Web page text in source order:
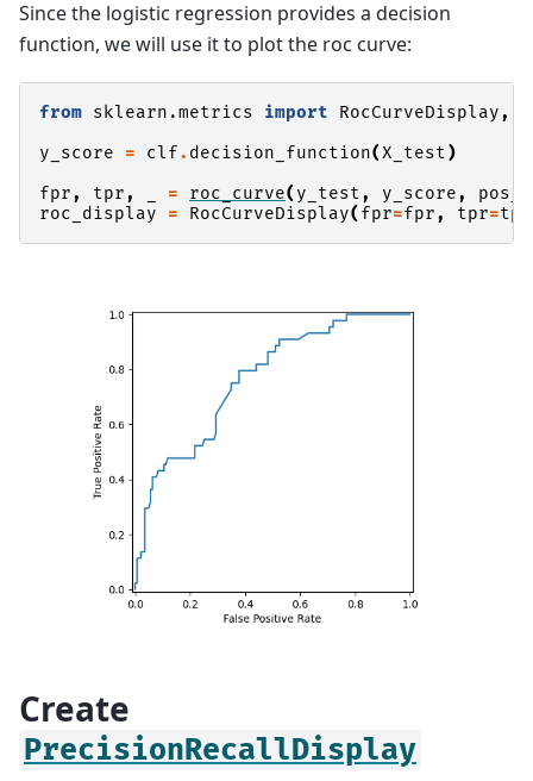
Since the logistic regression provides a decision
function, we will use it to plot the roc curve:
from sklearn.metrics import RocCurveDisplay,
y_score
= clf. decision_function(X_test)
fpr, tpr, = roc_curve( y_test, y_score,
roc_display
= RocCurveDisplay( fpr=fpr, tpr=tpr
Create
PrecisionRecallDisplay